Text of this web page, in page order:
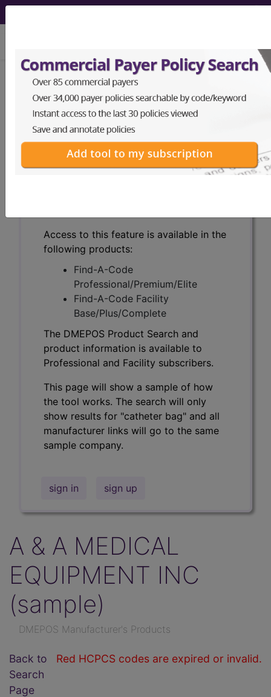
Search for DMEPOS products by
HCPCS codes, manufacturer, product
name, model number and more.
This page will show a sample of how
the tool works. The search will only
Access to this feature is available in the
following products:
Find-A-Code
Professional/Premium/Elite
Find-A-Code Facility
Base/Plus/Complete
The DMEPOS Product Search and
product information is available to
Professional and Facility subscribers.
This page will show a sample of how
the tool works. The search will only
show results for "catheter bag" and all
manufacturer links will go to the same
sample company.
sign in sign up
A & A MEDICAL
EQUIPMENT INC
(sample)
DMEPOS Manufacturer's Products
Red HCPCS codes are expired or invalid.
Back to
Search
Page